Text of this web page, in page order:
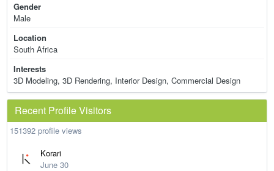
Gender
Male
Location
South Africa
Interests
3D Modeling, 3D Rendering, Interior Design, Commercial Design
Recent Profile Visitors
151392 profile views
Korari
June 30